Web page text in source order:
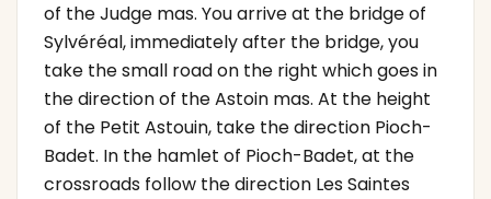
of the Judge mas. You arrive at the bridge of
Sylvéréal, immediately after the bridge, you
take the small road on the right which goes in
the direction of the Astoin mas. At the height
of the Petit Astouin, take the direction Pioch-
Badet. In the hamlet of Pioch-Badet, at the
crossroads follow the direction Les Saintes